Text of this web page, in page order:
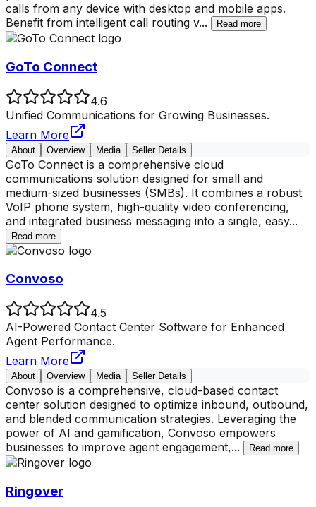
calls from any device with desktop and mobile apps.
Benefit from intelligent call routing v... Read more
GoTo Connect
4.6
Unified Communications for Growing Businesses.
Learn More
About Overview Media Seller Details
GoTo Connect is a comprehensive cloud
communications solution designed for small and
medium-sized businesses (SMBs). It combines a robust
VoIP phone system, high-quality video conferencing,
and integrated business messaging into a single, easy...
Read more
Convoso
4.5
AI-Powered Contact Center Software for Enhanced
Agent Performance.
Learn More
About Overview Media Seller Details
Convoso is a comprehensive, cloud-based contact
center solution designed to optimize inbound, outbound,
and blended communication strategies. Leveraging the
power of AI and gamification, Convoso empowers
businesses to improve agent engagement,... Read more
Ringover